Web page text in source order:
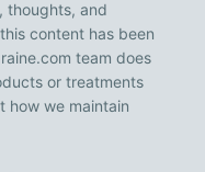
thoughts, and
content has been
team does
or treatments
how we maintain